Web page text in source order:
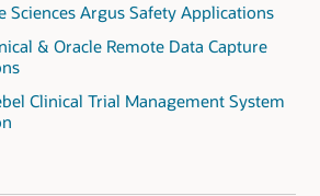
Sciences Argus Safety Applications
& Oracle Remote Data Capture
Clinical Trial Management System